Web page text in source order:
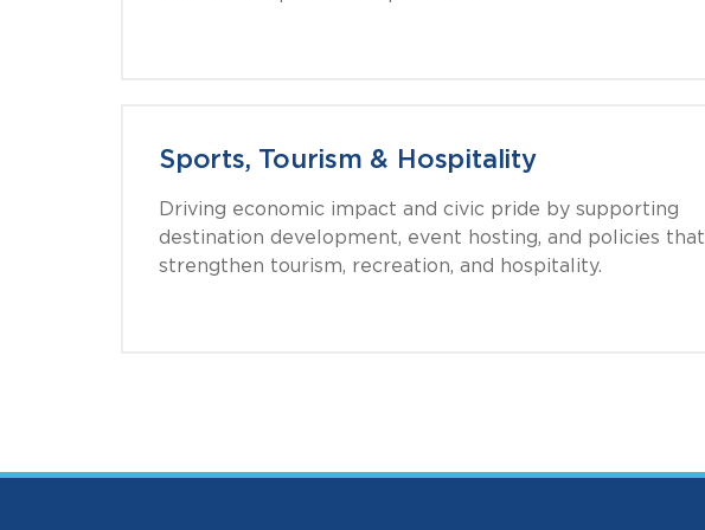
Sports, Tourism & Hospitality
Driving economic impact and civic pride by supporting
destination development, event hosting, and policies that
strengthen tourism, recreation, and hospitality.